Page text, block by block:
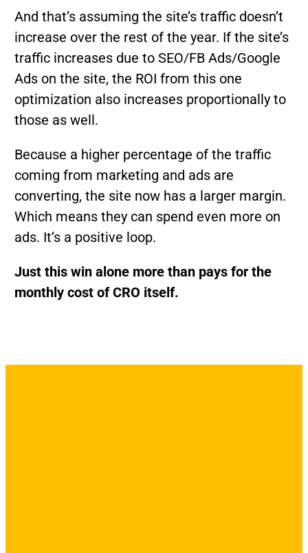
And that’s assuming the site’s traffic doesn’t
increase over the rest of the year. If the site’s
traffic increases due to SEO/FB Ads/Google
Ads on the site, the ROI from this one
optimization also increases proportionally to
those as well.
Because a higher percentage of the traffic
coming from marketing and ads are
converting, the site now has a larger margin.
Which means they can spend even more on
ads. It’s a positive loop.
Just this win alone more than pays for the
monthly cost of CRO itself.